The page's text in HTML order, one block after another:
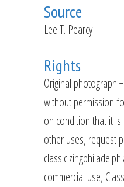
Source
Lee T. Pearcy
Rights
Original photograph
without permission
on condition that it is
other uses, request
commercial use,